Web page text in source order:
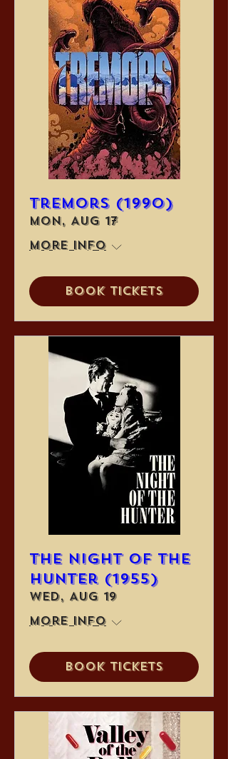
Tremors (1990)
Mon, Aug 17
More info
Book Tickets
The Night of the
Hunter (1955)
Wed, Aug 19
More info
Book Tickets